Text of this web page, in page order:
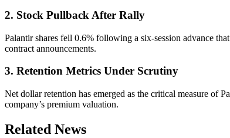
2. Stock Pullback After Rally
Palantir shares fell 0.6% following a six-session advance
contract announcements.
3. Retention Metrics Under Scrutiny
Net dollar retention has emerged as the critical measure of
company’s premium valuation.
Related News